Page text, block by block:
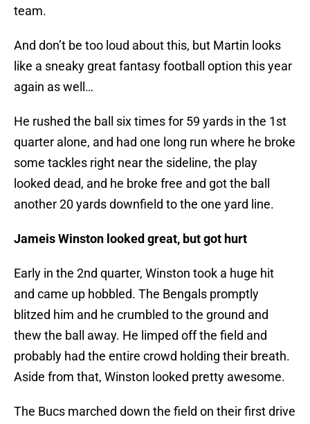
team.
And don’t be too loud about this, but Martin looks
like a sneaky great fantasy football option this year
again as well…
He rushed the ball six times for 59 yards in the 1st
quarter alone, and had one long run where he broke
some tackles right near the sideline, the play
looked dead, and he broke free and got the ball
another 20 yards downfield to the one yard line.
Jameis Winston looked great, but got hurt
Early in the 2nd quarter, Winston took a huge hit
and came up hobbled. The Bengals promptly
blitzed him and he crumbled to the ground and
thew the ball away. He limped off the field and
probably had the entire crowd holding their breath.
Aside from that, Winston looked pretty awesome.
The Bucs marched down the field on their first drive